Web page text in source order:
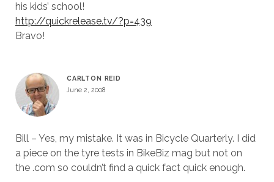
his kids’ school!
http://quickrelease.tv/?p=439
Bravo!
CARLTON REID
June 2, 2008
Bill – Yes, my mistake. It was in Bicycle Quarterly. I did
a piece on the tyre tests in BikeBiz mag but not on
the .com so couldn’t find a quick fact quick enough.